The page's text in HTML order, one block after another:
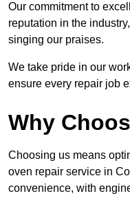
Our commitment to
reputation in the
singing our praises.
We take pride in our
ensure every repair job
Why
Choosing us means
oven repair service in
convenience, with